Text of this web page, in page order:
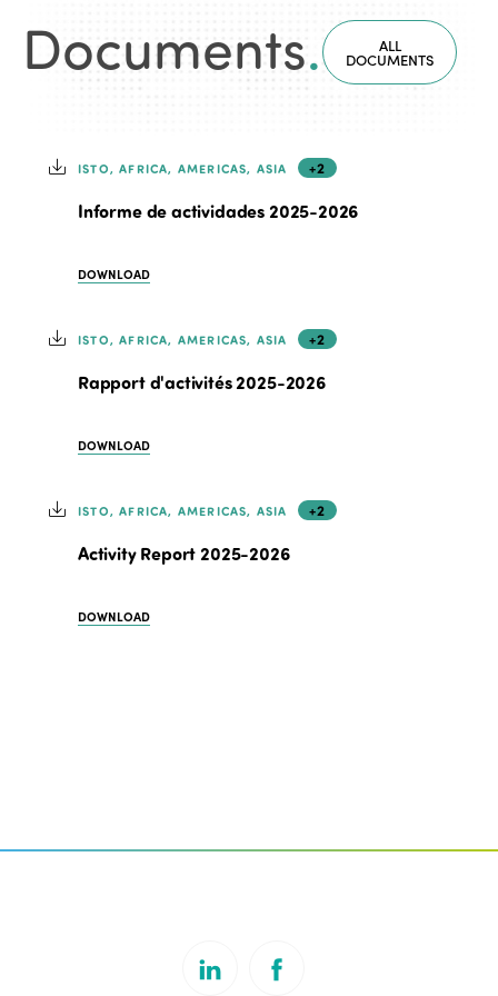
Documents. ALL
DOCUMENTS
ISTO, AFRICA, AMERICAS, ASIA +2
Informe de actividades 2025-2026
DOWNLOAD
ISTO, AFRICA, AMERICAS, ASIA +2
Rapport d'activités 2025-2026
DOWNLOAD
ISTO, AFRICA, AMERICAS, ASIA +2
Activity Report 2025-2026
DOWNLOAD